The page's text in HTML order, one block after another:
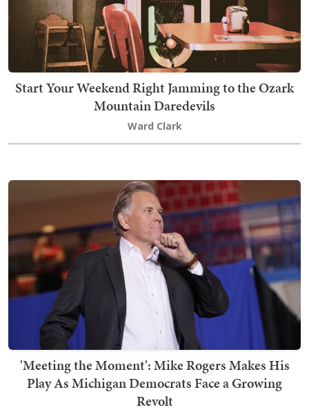
Start Your Weekend Right Jamming to the Ozark
Mountain Daredevils
Ward Clark
'Meeting the Moment': Mike Rogers Makes His
Play As Michigan Democrats Face a Growing
Revolt